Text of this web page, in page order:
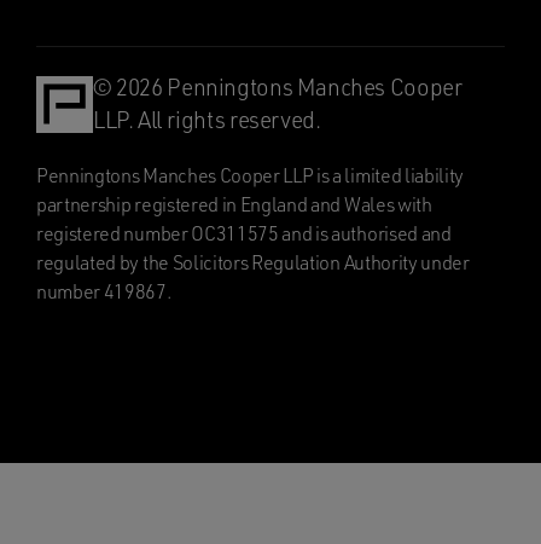
© 2026 Penningtons Manches Cooper
LLP. All rights reserved.
Penningtons Manches Cooper LLP is a limited liability
partnership registered in England and Wales with
registered number OC311575 and is authorised and
regulated by the Solicitors Regulation Authority under
number 419867.